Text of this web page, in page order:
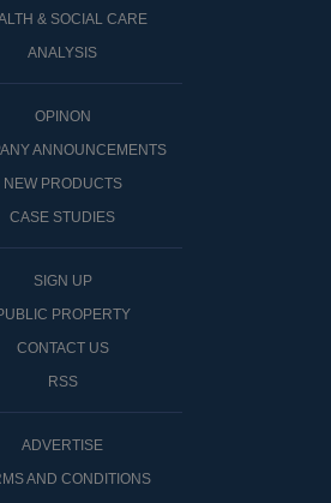
& SOCIAL CARE
ANALYSIS
OPINON
ANNOUNCEMENTS
NEW PRODUCTS
CASE STUDIES
SIGN UP
PROPERTY
CONTACT US
RSS
ADVERTISE
AND CONDITIONS